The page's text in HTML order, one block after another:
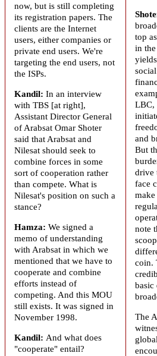
now, but is still completing
its registration papers. The
clients are the Internet
users, either companies or
private end users. We're
targeting the end users, not
the ISPs.
Kandil: In an interview
with TBS [at right],
Assistant Director General
of Arabsat Omar Shoter
said that Arabsat and
Nilesat should seek to
combine forces in some
sort of cooperation rather
than compete. What is
Nilesat's position on such a
stance?
Hamza: We signed a
memo of understanding
with Arabsat in which we
mentioned that we have to
cooperate and combine
efforts instead of
competing. And this MOU
still exists. It was signed in
November 1998.
Kandil: And what does
"cooperate" entail?
top
in
LBC,
and
But
drive
face
note
coin.
basic
The